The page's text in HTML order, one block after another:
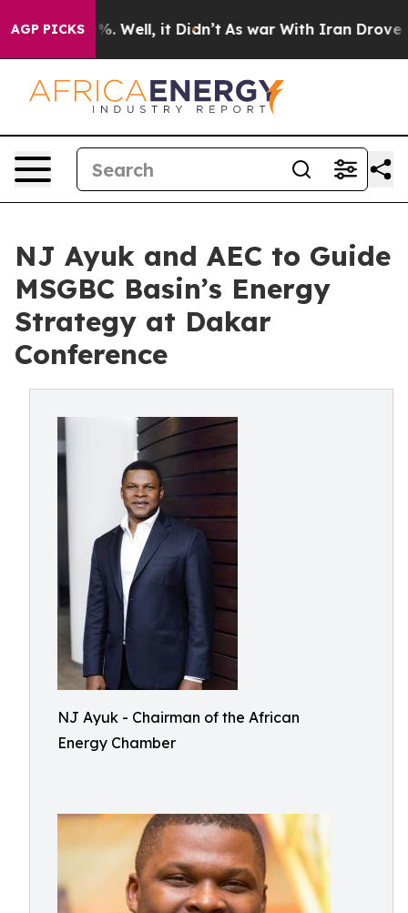
AGP PICKS
40%. Well, it Didn’t As war With Iran Drove oil
NJ Ayuk and AEC to Guide
MSGBC Basin’s Energy
Strategy at Dakar
Conference
NJ Ayuk - Chairman of the African
Energy Chamber